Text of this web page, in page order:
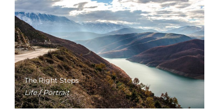
The Right Steps
Life / Portrait